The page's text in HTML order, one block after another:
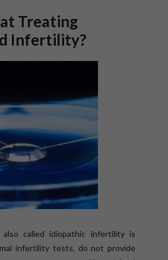
Treating
Infertility?
also called idiopathic infertility is
infertility tests, do not provide